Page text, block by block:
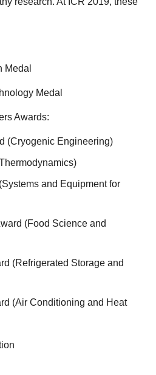
Medal
Medal
Awards:
(Cryogenic Engineering)
and Equipment for
(Food Science and
(Refrigerated Storage and
(Air Conditioning and Heat